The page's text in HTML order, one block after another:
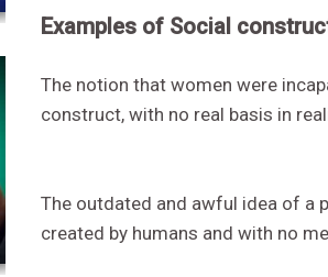
Examples of Social
The notion that women were
construct, with no real basis in
The outdated and awful idea of a
created by humans and with no